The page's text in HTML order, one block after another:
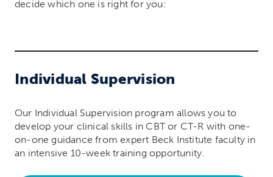
decide which one is right for you:
Individual Supervision
Our Individual Supervision program allows you to
develop your clinical skills in CBT or CT-R with one-
on-one guidance from expert Beck Institute faculty in
an intensive 10-week training opportunity.